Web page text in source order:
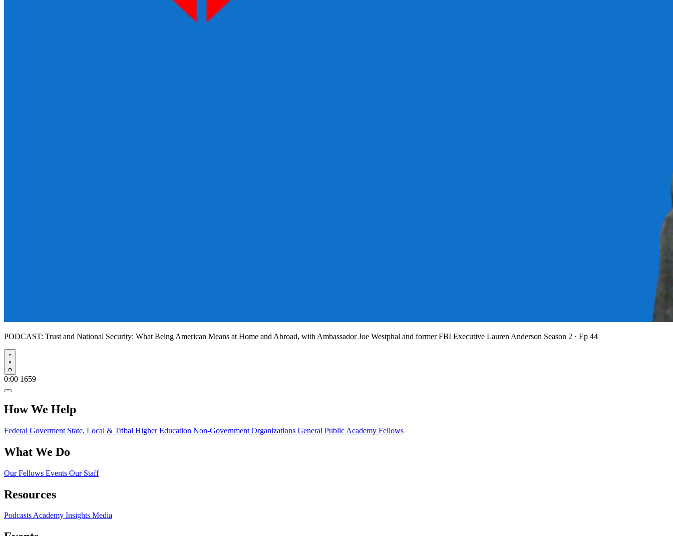
PODCAST: Trust and National Security: What Being American Means at Home and Abroad, with Ambassador Joe Westphal and former FBI Executive Lauren Anderson Season 2 · Ep 44
Play
0:00 1659
How We Help
Federal Goverment State, Local & Tribal Higher Education Non-Government Organizations General Public Academy Fellows
What We Do
Our Fellows Events Our Staff
Resources
PodcastsAcademy Insights Media